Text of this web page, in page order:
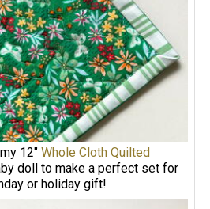
12"Whole Cloth Quilted
doll to make a perfect set for
or holiday gift!